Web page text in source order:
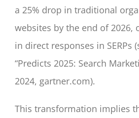
a 25% drop in traditional
websites by the end of 2026,
in direct responses in SERPs
“Predicts 2025: Search
2024, gartner.com).
This transformation implies